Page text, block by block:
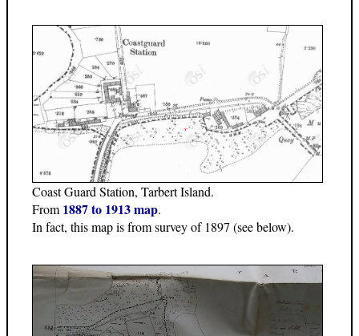
Coast Guard Station, Tarbert Island.
From1887 to 1913 map.
In fact, this map is from survey of 1897 (see below).